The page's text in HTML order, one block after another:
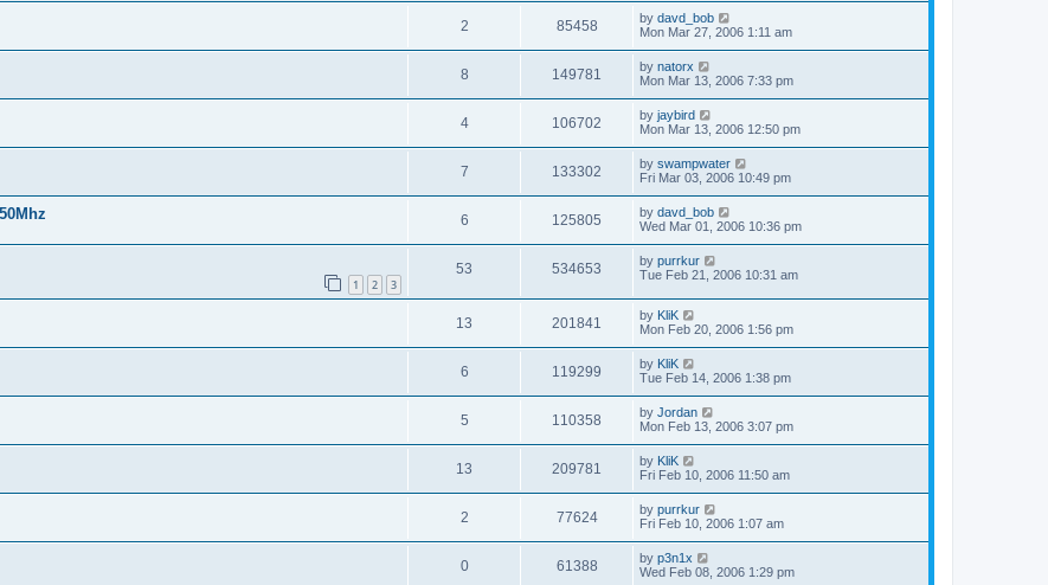
2 85458 by davd_bob
Mon Mar 27, 2006 1:11 am
8 149781 by natorx
Mon Mar 13, 2006 7:33 pm
4 106702 by jaybird
Mon Mar 13, 2006 12:50 pm
7 133302 by swampwater
Fri Mar 03, 2006 10:49 pm
6 125805 by davd_bob
Wed Mar 01, 2006 10:36 pm
1 2 3
53 534653 by purrkur
Tue Feb 21, 2006 10:31 am
13 201841 by KliK
Mon Feb 20, 2006 1:56 pm
6 119299 by KliK
Tue Feb 14, 2006 1:38 pm
5 110358 by Jordan
Mon Feb 13, 2006 3:07 pm
13 209781 by KliK
Fri Feb 10, 2006 11:50 am
2 77624 by purrkur
Fri Feb 10, 2006 1:07 am
0 61388 by p3n1x
Wed Feb 08, 2006 1:29 pm